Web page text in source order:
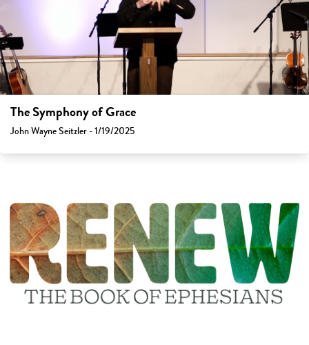
The Symphony of Grace
John Wayne Seitzler - 1/19/2025